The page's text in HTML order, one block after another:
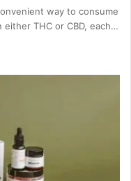
way to consume
THC or CBD, each…